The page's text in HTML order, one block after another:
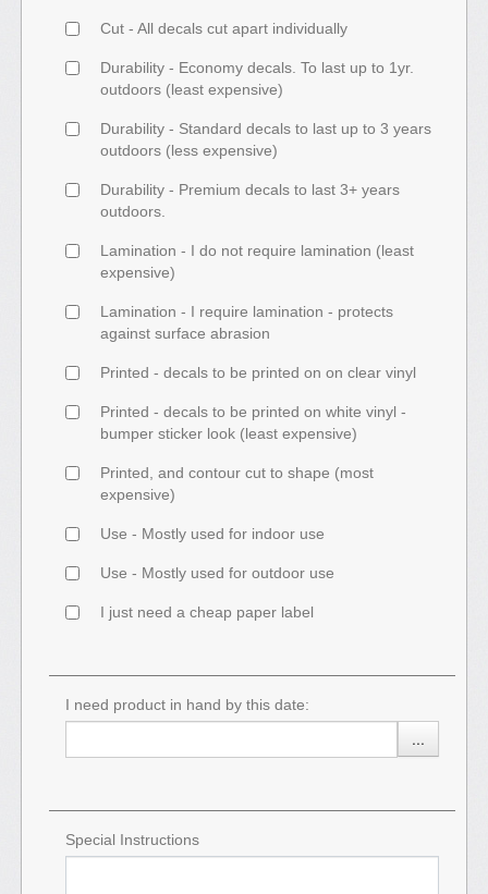
Cut - All decals cut apart individually
Durability - Economy decals. To last up to 1yr.
outdoors (least expensive)
Durability - Standard decals to last up to 3 years
outdoors (less expensive)
Durability - Premium decals to last 3+ years
outdoors.
Lamination - I do not require lamination (least
expensive)
Lamination - I require lamination - protects
against surface abrasion
Printed - decals to be printed on on clear vinyl
Printed - decals to be printed on white vinyl -
bumper sticker look (least expensive)
Printed, and contour cut to shape (most
expensive)
Use - Mostly used for indoor use
Use - Mostly used for outdoor use
I just need a cheap paper label
I need product in hand by this date:
...
Special Instructions